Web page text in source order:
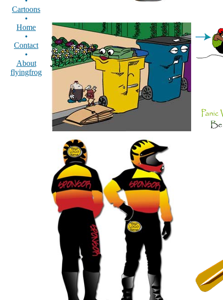
Cartoons
•
Home
•
Contact
•
About
flyingfrog